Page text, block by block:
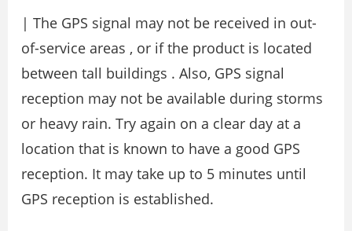
| The GPS signal may not be received in out-
of-service areas , or if the product is located
between tall buildings . Also, GPS signal
reception may not be available during storms
or heavy rain. Try again on a clear day at a
location that is known to have a good GPS
reception. It may take up to 5 minutes until
GPS reception is established.